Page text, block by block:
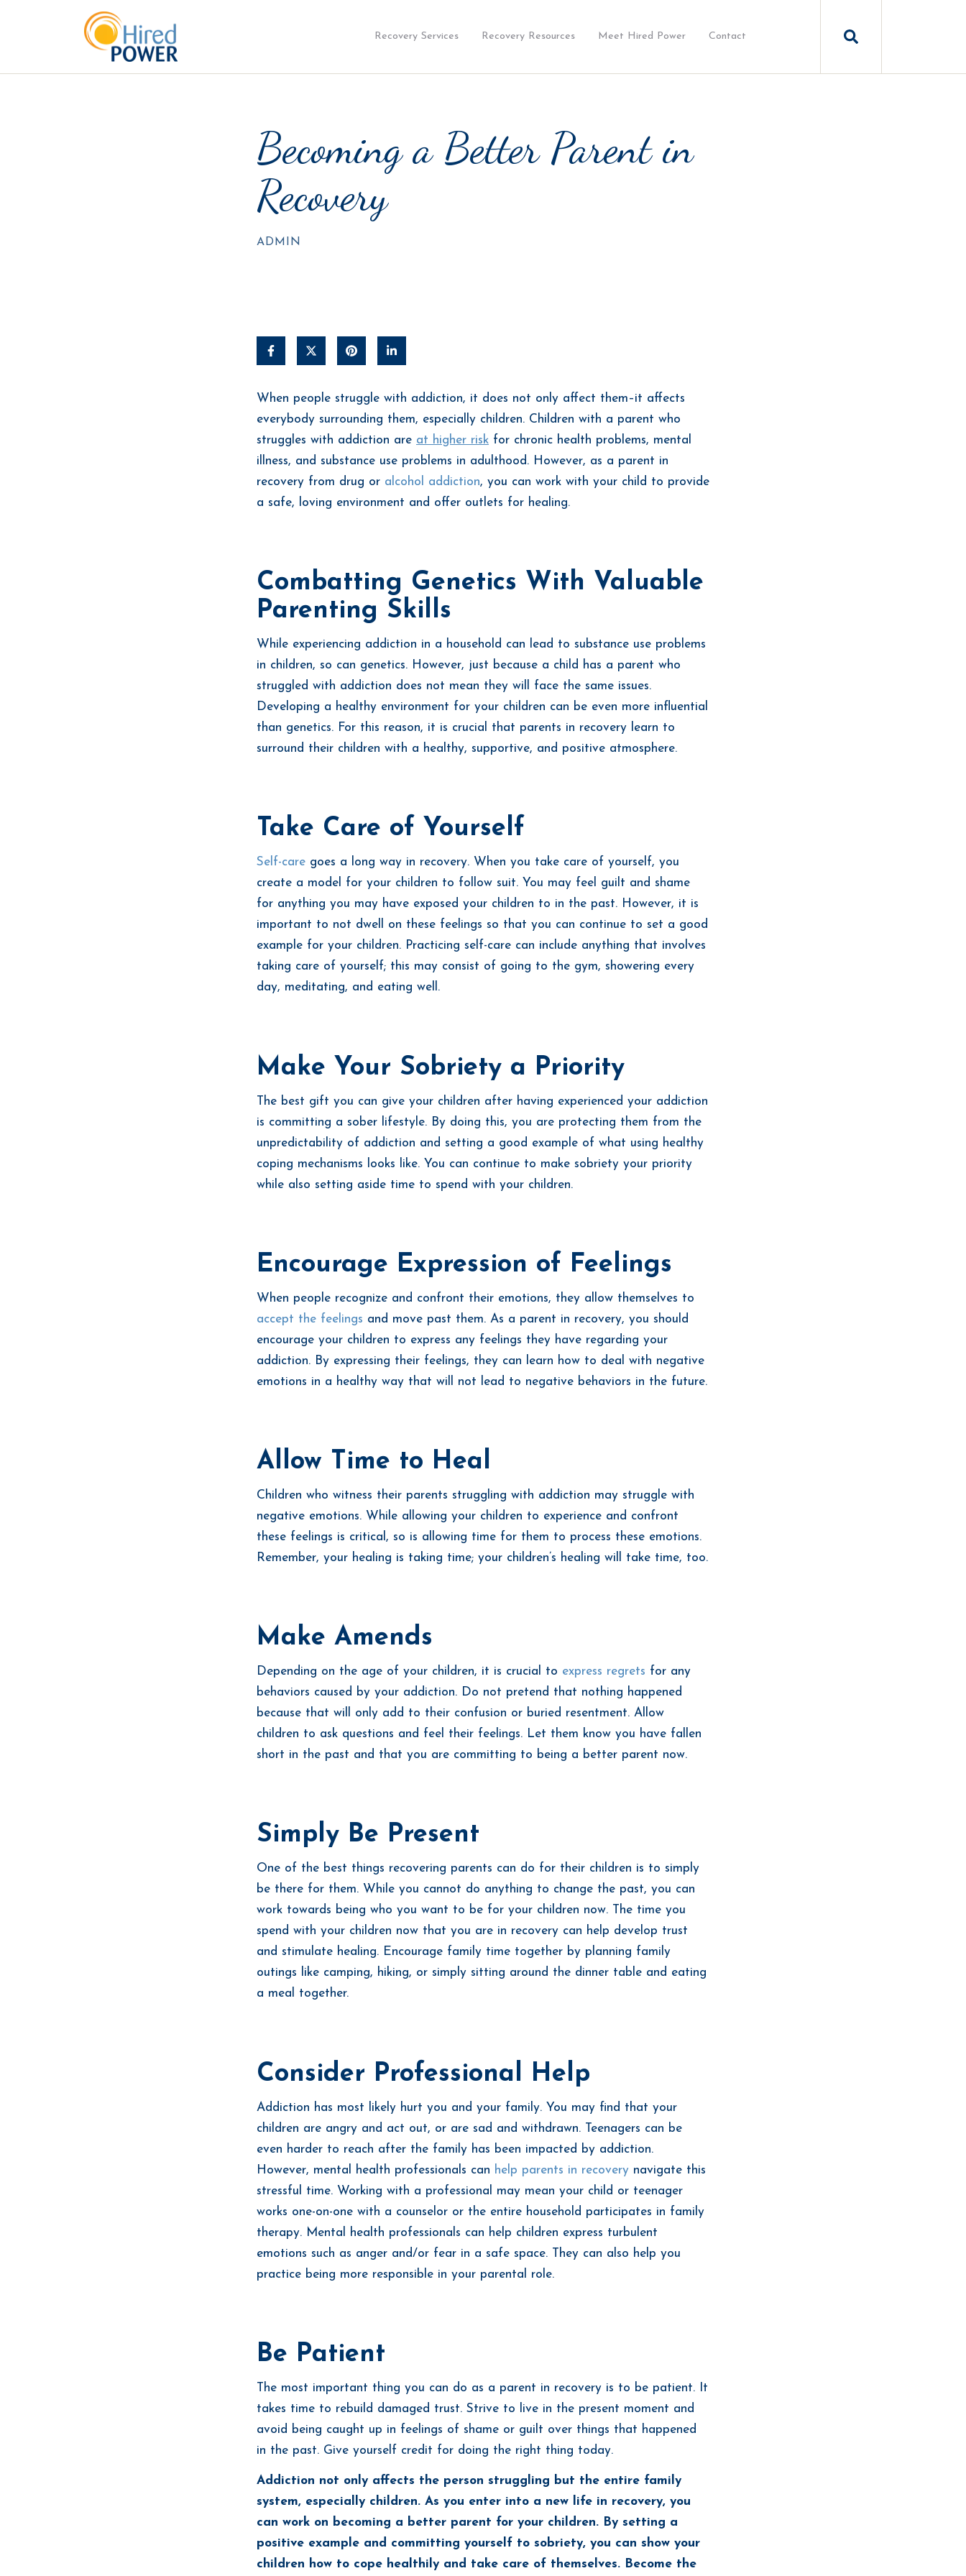
Recovery Services Recovery Resources Meet Hired Power Contact
Becoming a Better Parent in
Recovery
ADMIN
When people struggle with addiction, it does not only affect them–it affects
everybody surrounding them, especially children. Children with a parent who
struggles with addiction are at higher risk for chronic health problems, mental
illness, and substance use problems in adulthood. However, as a parent in
recovery from drug or alcohol addiction, you can work with your child to provide
a safe, loving environment and offer outlets for healing.
Combatting Genetics With Valuable
Parenting Skills
While experiencing addiction in a household can lead to substance use problems
in children, so can genetics. However, just because a child has a parent who
struggled with addiction does not mean they will face the same issues.
Developing a healthy environment for your children can be even more influential
than genetics. For this reason, it is crucial that parents in recovery learn to
surround their children with a healthy, supportive, and positive atmosphere.
Take Care of Yourself
Self-care goes a long way in recovery. When you take care of yourself, you
create a model for your children to follow suit. You may feel guilt and shame
for anything you may have exposed your children to in the past. However, it is
important to not dwell on these feelings so that you can continue to set a good
example for your children. Practicing self-care can include anything that involves
taking care of yourself; this may consist of going to the gym, showering every
day, meditating, and eating well.
Make Your Sobriety a Priority
The best gift you can give your children after having experienced your addiction
is committing a sober lifestyle. By doing this, you are protecting them from the
unpredictability of addiction and setting a good example of what using healthy
coping mechanisms looks like. You can continue to make sobriety your priority
while also setting aside time to spend with your children.
Encourage Expression of Feelings
When people recognize and confront their emotions, they allow themselves to
accept the feelings and move past them. As a parent in recovery, you should
encourage your children to express any feelings they have regarding your
addiction. By expressing their feelings, they can learn how to deal with negative
emotions in a healthy way that will not lead to negative behaviors in the future.
Allow Time to Heal
Children who witness their parents struggling with addiction may struggle with
negative emotions. While allowing your children to experience and confront
these feelings is critical, so is allowing time for them to process these emotions.
Remember, your healing is taking time; your children’s healing will take time, too.
Make Amends
Depending on the age of your children, it is crucial to express regrets for any
behaviors caused by your addiction. Do not pretend that nothing happened
because that will only add to their confusion or buried resentment. Allow
children to ask questions and feel their feelings. Let them know you have fallen
short in the past and that you are committing to being a better parent now.
Simply Be Present
One of the best things recovering parents can do for their children is to simply
be there for them. While you cannot do anything to change the past, you can
work towards being who you want to be for your children now. The time you
spend with your children now that you are in recovery can help develop trust
and stimulate healing. Encourage family time together by planning family
outings like camping, hiking, or simply sitting around the dinner table and eating
a meal together.
Consider Professional Help
Addiction has most likely hurt you and your family. You may find that your
children are angry and act out, or are sad and withdrawn. Teenagers can be
even harder to reach after the family has been impacted by addiction.
However, mental health professionals can help parents in recovery navigate this
stressful time. Working with a professional may mean your child or teenager
works one-on-one with a counselor or the entire household participates in family
therapy. Mental health professionals can help children express turbulent
emotions such as anger and/or fear in a safe space. They can also help you
practice being more responsible in your parental role.
Be Patient
The most important thing you can do as a parent in recovery is to be patient. It
takes time to rebuild damaged trust. Strive to live in the present moment and
avoid being caught up in feelings of shame or guilt over things that happened
in the past. Give yourself credit for doing the right thing today.
Addiction not only affects the person struggling but the entire family
system, especially children. As you enter into a new life in recovery, you
can work on becoming a better parent for your children. By setting a
positive example and committing yourself to sobriety, you can show your
children how to cope healthily and take care of themselves. Become the